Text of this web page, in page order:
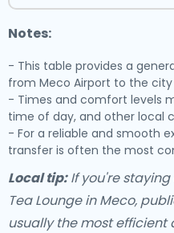
Notes:
- This table provides a
from Meco Airport to the
- Times and comfort levels
time of day, and other local
- For a reliable and smooth
transfer is often the most
Local tip:If you're staying
Tea Lounge in Meco,
usually the most